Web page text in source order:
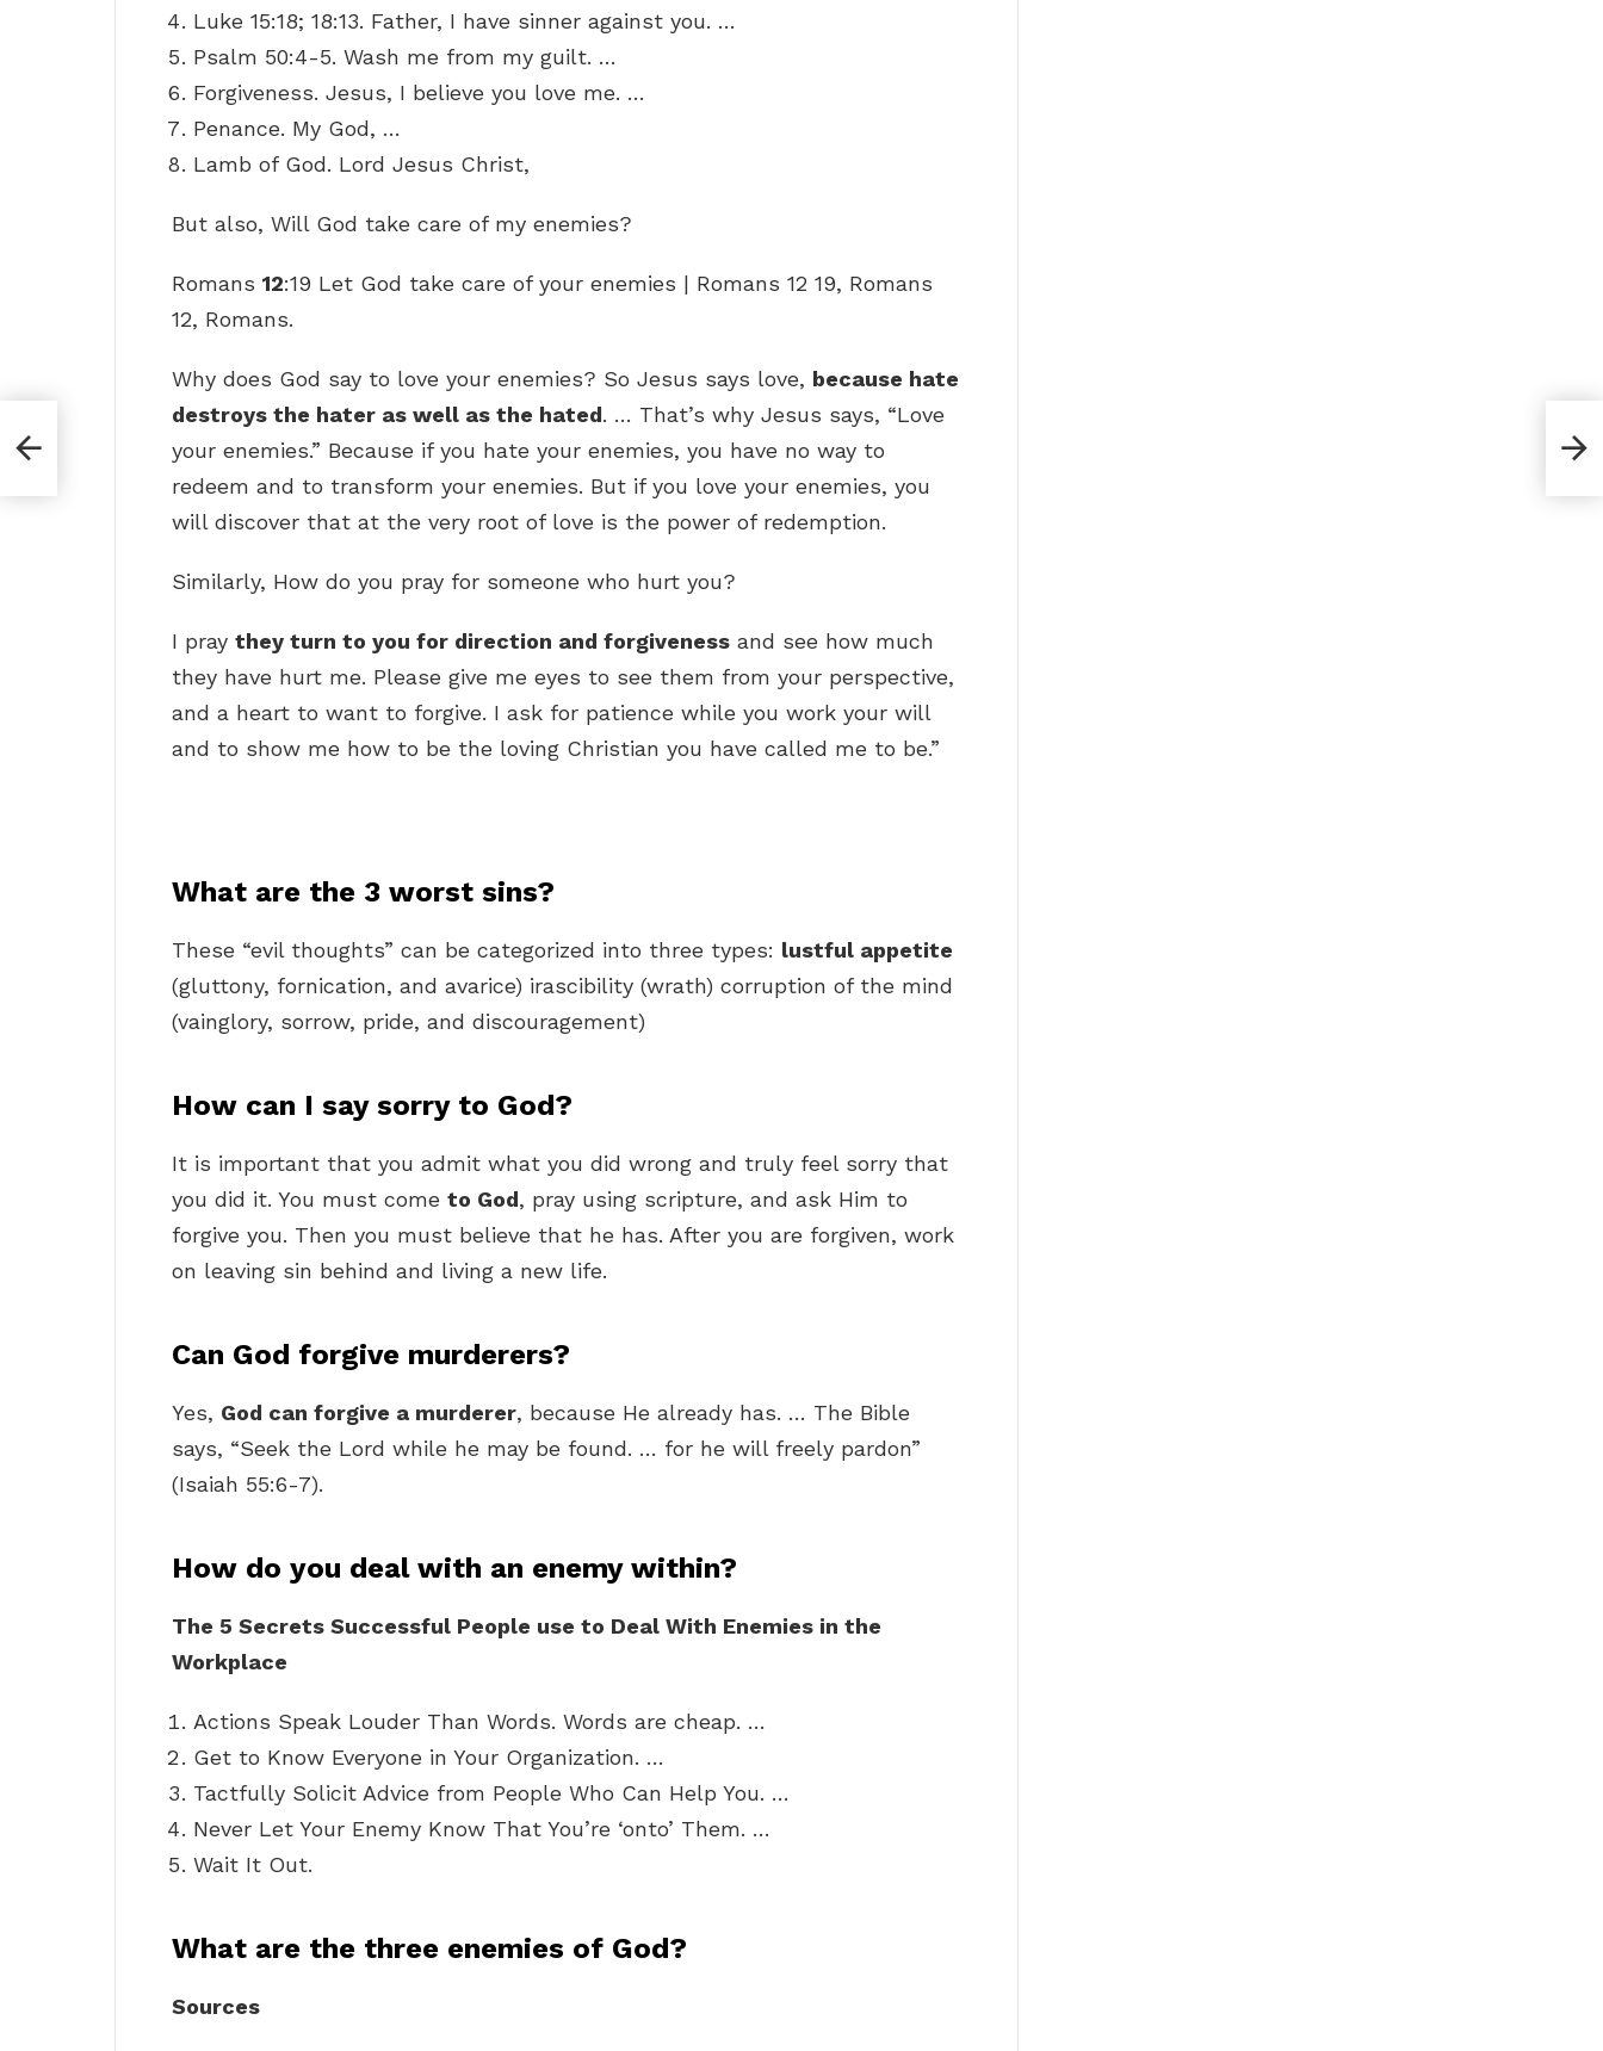
Luke 15:18; 18:13. Father, I have sinner against you. …
Psalm 50:4-5. Wash me from my guilt. …
Forgiveness. Jesus, I believe you love me. …
Penance. My God, …
Lamb of God. Lord Jesus Christ,
But also, Will God take care of my enemies?
Romans 12:19 Let God take care of your enemies | Romans 12 19, Romans
12, Romans.
Why does God say to love your enemies? So Jesus says love, because hate
destroys the hater as well as the hated. … That’s why Jesus says, “Love
your enemies.” Because if you hate your enemies, you have no way to
redeem and to transform your enemies. But if you love your enemies, you
will discover that at the very root of love is the power of redemption.
Similarly, How do you pray for someone who hurt you?
I pray they turn to you for direction and forgiveness and see how much
they have hurt me. Please give me eyes to see them from your perspective,
and a heart to want to forgive. I ask for patience while you work your will
and to show me how to be the loving Christian you have called me to be.”
What are the 3 worst sins?
These “evil thoughts” can be categorized into three types: lustful appetite
(gluttony, fornication, and avarice) irascibility (wrath) corruption of the mind
(vainglory, sorrow, pride, and discouragement)
How can I say sorry to God?
It is important that you admit what you did wrong and truly feel sorry that
you did it. You must come to God, pray using scripture, and ask Him to
forgive you. Then you must believe that he has. After you are forgiven, work
on leaving sin behind and living a new life.
Can God forgive murderers?
Yes, God can forgive a murderer, because He already has. … The Bible
says, “Seek the Lord while he may be found. … for he will freely pardon”
(Isaiah 55:6-7).
How do you deal with an enemy within?
The 5 Secrets Successful People use to Deal With Enemies in the
Workplace
Actions Speak Louder Than Words. Words are cheap. …
Get to Know Everyone in Your Organization. …
Tactfully Solicit Advice from People Who Can Help You. …
Never Let Your Enemy Know That You’re ‘onto’ Them. …
Wait It Out.
What are the three enemies of God?
Sources